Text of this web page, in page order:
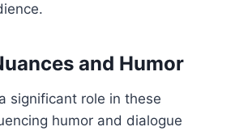
and Humor
significant role in these
humor and dialogue